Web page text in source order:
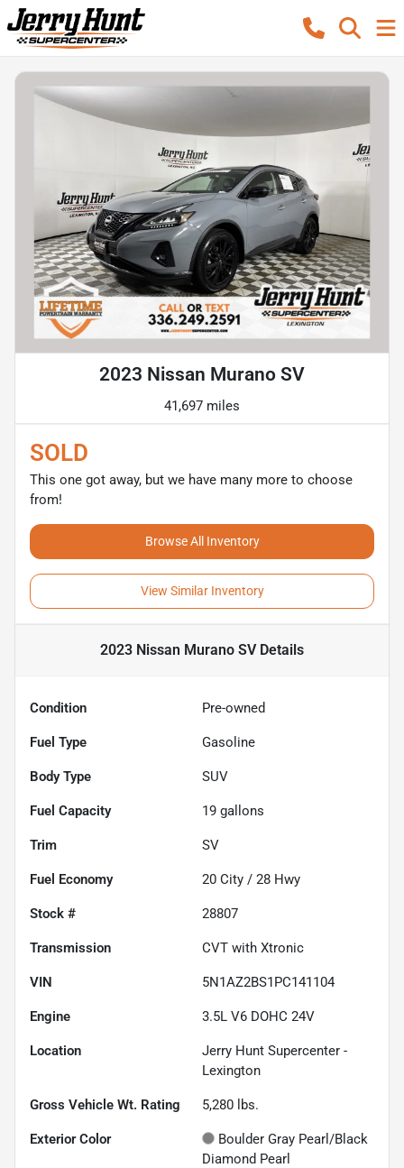
2023 Nissan Murano SV
41,697 miles
SOLD
This one got away, but we have many more to choose
from!
Browse All Inventory
View Similar Inventory
2023 Nissan Murano SVDetails
Condition Pre-owned
Fuel Type Gasoline
Body Type SUV
Fuel Capacity 19 gallons
Trim SV
Fuel Economy 20 City / 28 Hwy
Stock # 28807
Transmission CVT with Xtronic
VIN 5N1AZ2BS1PC141104
Engine 3.5L V6 DOHC 24V
Location
Jerry Hunt Supercenter -
Lexington
Gross Vehicle Wt. Rating 5,280 lbs.
Exterior Color
Boulder Gray Pearl/Black
Diamond Pearl